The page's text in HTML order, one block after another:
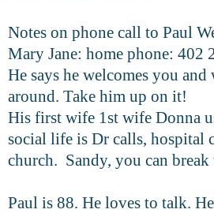
Notes on phone call to Paul
Mary Jane: home phone: 402
He says he welcomes you
around. Take him up on it!
His first wife 1st wife Donna
social life is Dr calls, hospital
church. Sandy, you can break
Paul is 88. He loves to talk.